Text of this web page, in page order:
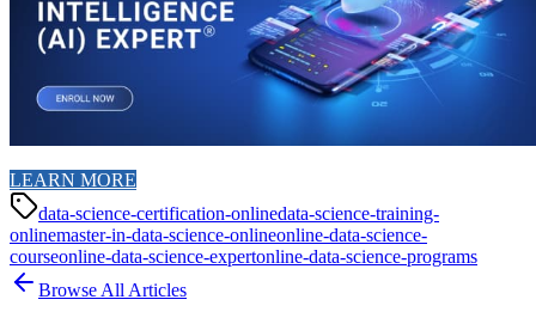
LEARN MORE
data-science-certification-onlinedata-science-training-
onlinemaster-in-data-science-onlineonline-data-science-
courseonline-data-science-expertonline-data-science-programs
Browse All Articles